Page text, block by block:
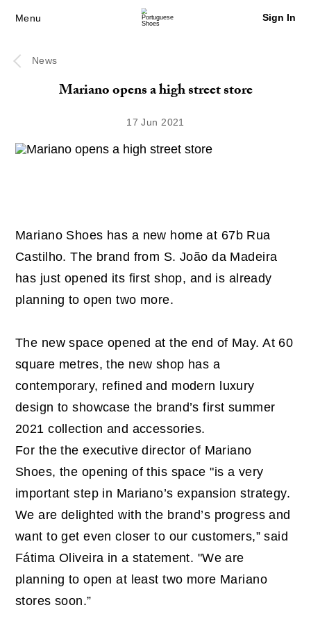
Menu Sign In
Mariano opens a high street store
17 Jun 2021
News
Mariano Shoes has a new home at 67b Rua
Castilho. The brand from S. João da Madeira
has just opened its first shop, and is already
planning to open two more.
The new space opened at the end of May. At 60
square metres, the new shop has a
contemporary, refined and modern luxury
design to showcase the brand’s first summer
2021 collection and accessories.
For the the executive director of Mariano
Shoes, the opening of this space "is a very
important step in Mariano’s expansion strategy.
We are delighted with the brand’s progress and
want to get even closer to our customers,” said
Fátima Oliveira in a statement. "We are
planning to open at least two more Mariano
stores soon.”